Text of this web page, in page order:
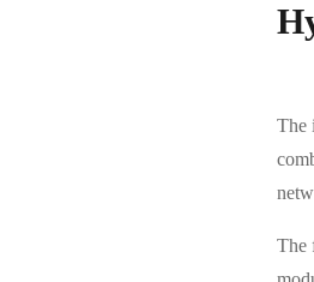
The
The